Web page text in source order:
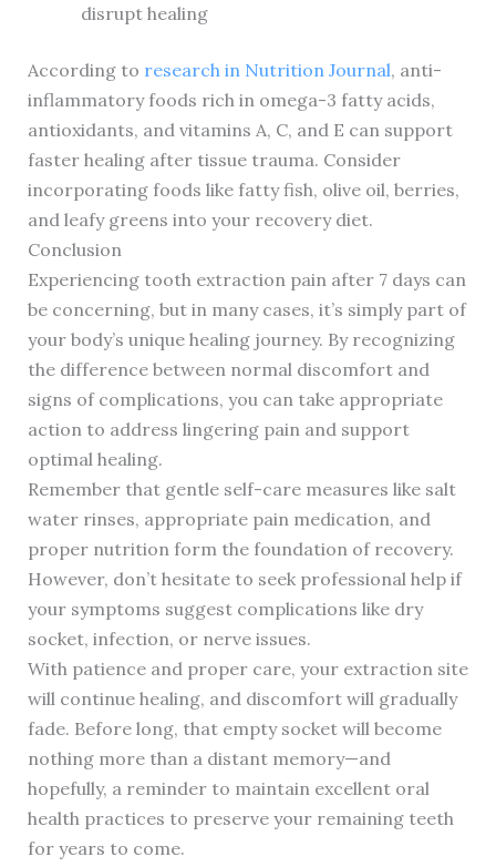
disrupt healing
According to research in Nutrition Journal, anti-
inflammatory foods rich in omega-3 fatty acids,
antioxidants, and vitamins A, C, and E can support
faster healing after tissue trauma. Consider
incorporating foods like fatty fish, olive oil, berries,
and leafy greens into your recovery diet.
Conclusion
Experiencing tooth extraction pain after 7 days can
be concerning, but in many cases, it’s simply part of
your body’s unique healing journey. By recognizing
the difference between normal discomfort and
signs of complications, you can take appropriate
action to address lingering pain and support
optimal healing.
Remember that gentle self-care measures like salt
water rinses, appropriate pain medication, and
proper nutrition form the foundation of recovery.
However, don’t hesitate to seek professional help if
your symptoms suggest complications like dry
socket, infection, or nerve issues.
With patience and proper care, your extraction site
will continue healing, and discomfort will gradually
fade. Before long, that empty socket will become
nothing more than a distant memory—and
hopefully, a reminder to maintain excellent oral
health practices to preserve your remaining teeth
for years to come.